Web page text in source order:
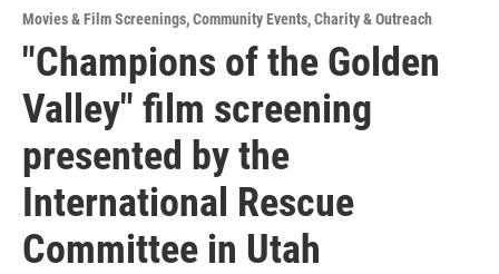
Movies & Film Screenings,Community Events,Charity & Outreach
"Champions of the Golden
Valley" film screening
presented by the
International Rescue
Committee in Utah